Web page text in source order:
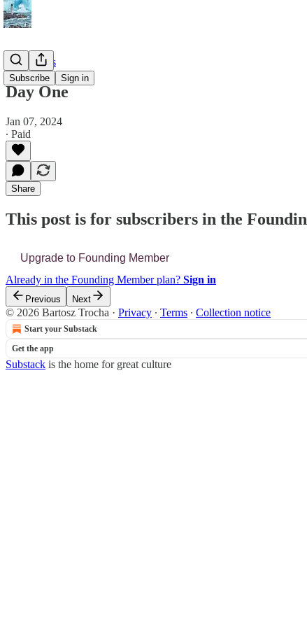
Subscribe Sign in
📔 Journals
Day One
Jan 07, 2024
∙ Paid
Share
This post is for subscribers in the
Upgrade to Founding Member
Already in the Founding Member plan? Sign in
Previous Next
© 2026 Bartosz Trocha · Privacy ∙ Terms ∙ Collection notice
Start your Substack
Get the app
Substack is the home for great culture